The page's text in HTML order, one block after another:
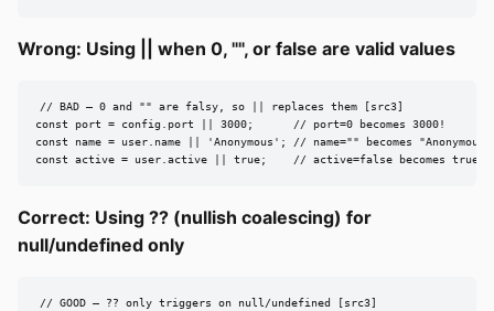
Wrong: Using || when 0, "", or false are valid values
// BAD — 0 and "" are falsy, so || replaces them [src3]
const port = config.port || 3000;      // port=0 becomes 3000!
const name = user.name || 'Anonymous'; // name="" becomes
const active = user.active || true;    // active=false becomes true!
Correct: Using ?? (nullish coalescing) for
null/undefined only
// GOOD — ?? only triggers on null/undefined [src3]